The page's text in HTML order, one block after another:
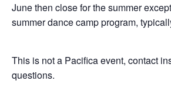
June then close for the summer
summer dance camp program,
This is not a Pacifica event, contact
questions.